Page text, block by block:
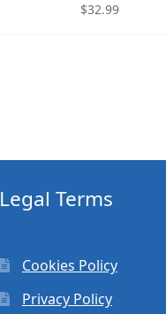
$32.99
Legal Terms
Cookies Policy
Privacy Policy